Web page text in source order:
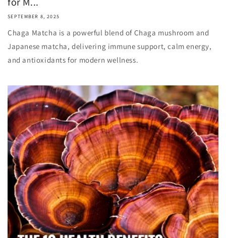
SEPTEMBER 8, 2025
Chaga Matcha is a powerful blend of Chaga mushroom and
Japanese matcha, delivering immune support, calm energy,
and antioxidants for modern wellness.